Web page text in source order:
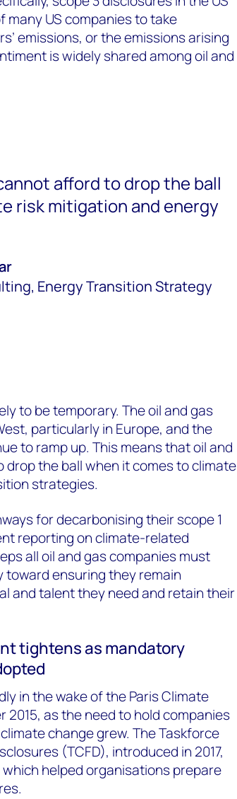
US companies to take
emissions, or the emissions arising
is widely shared among oil and
afford to drop the ball
risk mitigation and energy
Energy Transition Strategy
to be temporary. The oil and gas
particularly in Europe, and the
to ramp up. This means that oil and
the ball when it comes to climate
strategies.
for decarbonising their scope 1
reporting on climate-related
all oil and gas companies must
toward ensuring they remain
and talent they need and retain their
tightens as mandatory
in the wake of the Paris Climate
2015, as the need to hold companies
change grew. The Taskforce
(TCFD), introduced in 2017,
helped organisations prepare